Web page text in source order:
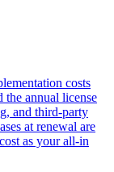
costs
annual license
and third-party
at renewal are
as your all-in